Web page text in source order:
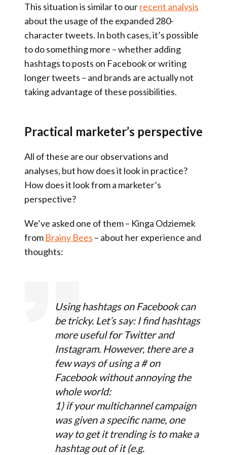
This situation is similar to ourrecent analysis
about the usage of the expanded 280-
character tweets. In both cases, it’s possible
to do something more – whether adding
hashtags to posts on Facebook or writing
longer tweets – and brands are actually not
taking advantage of these possibilities.
Practical marketer’s perspective
All of these are our observations and
analyses, but how does it look in practice?
How does it look from a marketer’s
perspective?
We’ve asked one of them – Kinga Odziemek
from Brainy Bees – about her experience and
thoughts:
Using hashtags on Facebook can
be tricky. Let’s say: I find hashtags
more useful for Twitter and
Instagram. However, there are a
few ways of using a # on
Facebook without annoying the
whole world:
1) if your multichannel campaign
was given a specific name, one
way to get it trending is to make a
hashtag out of it (e.g.